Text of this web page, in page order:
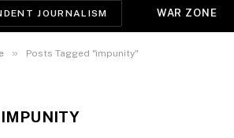
JOURNALISM WAR ZONE
» Posts Tagged "impunity"
IMPUNITY